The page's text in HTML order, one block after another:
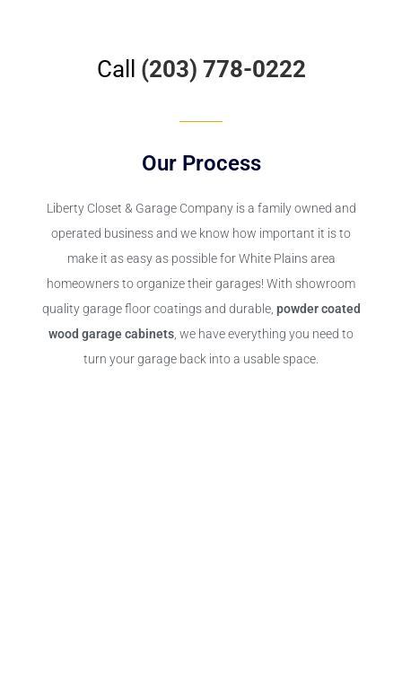
Call (203) 778-0222
Our Process
Liberty Closet & Garage Companyis a family owned and
operated business and we know how important it is to
make it as easy as possible for White Plains area
homeowners to organize their garages! With showroom
quality garage floor coatings and durable, powder coated
wood garage cabinets, we have everything you need to
turn your garage back into a usable space.